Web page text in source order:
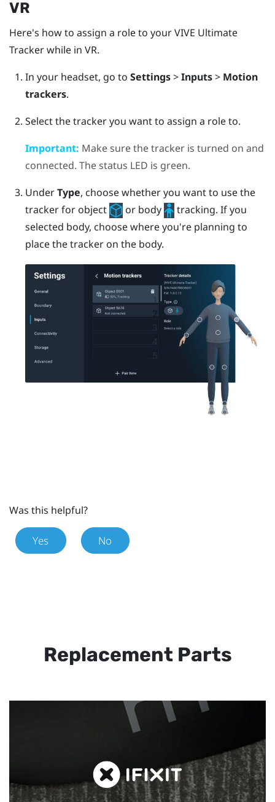
VR
Here's how to assign a role to yourVIVE Ultimate
Trackerwhile in VR.
In your headset, go to Settings>Inputs> Motion
trackers.
Select the tracker you want to assign a role to.
Important: Make sure the tracker is turned on and
connected. The status LED is green.
UnderType, choose whether you want to use the
tracker for object
or body tracking. If you
selected body, choose where you're planning to
place the tracker on the body.
Was this helpful?
Yes No
Replacement Parts